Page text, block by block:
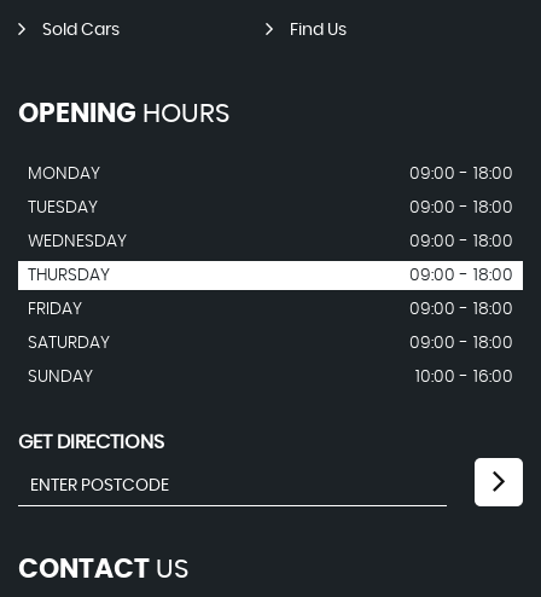
Sold Cars Find Us
OPENING HOURS
MONDAY
09:00 - 18:00
TUESDAY
09:00 - 18:00
WEDNESDAY
09:00 - 18:00
THURSDAY
09:00 - 18:00
FRIDAY
09:00 - 18:00
SATURDAY
09:00 - 18:00
SUNDAY
10:00 - 16:00
GET DIRECTIONS
CONTACT US